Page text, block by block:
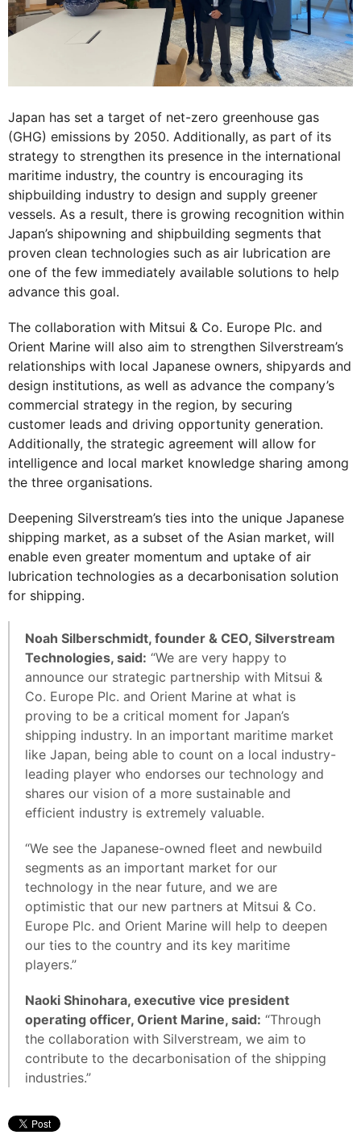
Japan has set a target of net-zero greenhouse gas
(GHG) emissions by 2050. Additionally, as part of its
strategy to strengthen its presence in the international
maritime industry, the country is encouraging its
shipbuilding industry to design and supply greener
vessels. As a result, there is growing recognition within
Japan’s shipowning and shipbuilding segments that
proven clean technologies such as air lubrication are
one of the few immediately available solutions to help
advance this goal.
The collaboration with Mitsui & Co. Europe Plc. and
Orient Marine will also aim to strengthen Silverstream’s
relationships with local Japanese owners, shipyards and
design institutions, as well as advance the company’s
commercial strategy in the region, by securing
customer leads and driving opportunity generation.
Additionally, the strategic agreement will allow for
intelligence and local market knowledge sharing among
the three organisations.
Deepening Silverstream’s ties into the unique Japanese
shipping market, as a subset of the Asian market, will
enable even greater momentum and uptake of air
lubrication technologies as a decarbonisation solution
for shipping.
Noah Silberschmidt, founder & CEO, Silverstream
Technologies, said: “We are very happy to
announce our strategic partnership with Mitsui &
Co. Europe Plc. and Orient Marine at what is
proving to be a critical moment for Japan’s
shipping industry. In an important maritime market
like Japan, being able to count on a local industry-
leading player who endorses our technology and
shares our vision of a more sustainable and
efficient industry is extremely valuable.
“We see the Japanese-owned fleet and newbuild
segments as an important market for our
technology in the near future, and we are
optimistic that our new partners at Mitsui & Co.
Europe Plc. and Orient Marine will help to deepen
our ties to the country and its key maritime
players.”
Naoki Shinohara, executive vice president
operating officer, Orient Marine, said: “Through
the collaboration with Silverstream, we aim to
contribute to the decarbonisation of the shipping
industries.”